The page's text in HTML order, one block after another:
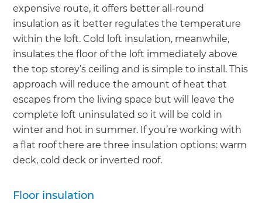
expensive route, it offers better all-round
insulation as it better regulates the temperature
within the loft. Cold loft insulation, meanwhile,
insulates the floor of the loft immediately above
the top storey’s ceiling and is simple to install. This
approach will reduce the amount of heat that
escapes from the living space but will leave the
complete loft uninsulated so it will be cold in
winter and hot in summer. If you’re working with
a flat roof there are three insulation options: warm
deck, cold deck or inverted roof.
Floor insulation